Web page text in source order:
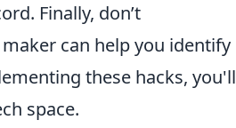
Finally, don’t
can help you identify
these hacks, you'll
space.